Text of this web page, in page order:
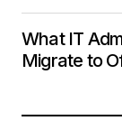
What IT
Migrate to